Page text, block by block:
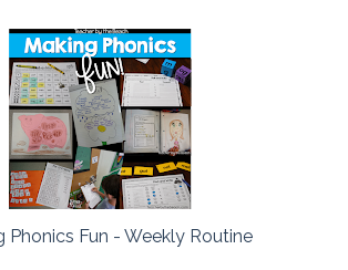
Phonics Fun - Weekly Routine